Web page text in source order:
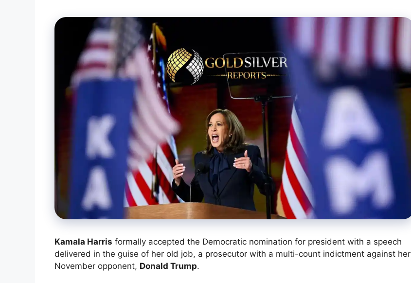
Kamala Harris formally accepted the Democratic nomination for president with a speech
delivered in the guise of her old job, a prosecutor with a multi-count indictment against her
November opponent, Donald Trump.